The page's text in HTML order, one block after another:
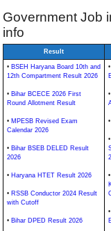
Government Job
info
Result
• BSEH Haryana Board 10th and
12th Compartment Result 2026
• Bihar BCECE 2026 First
Round Allotment Result
• MPESB Revised Exam
Calendar 2026
• Bihar BSEB DELED Result
2026
• Haryana HTET Result 2026
• RSSB Conductor 2024 Result
with Cutoff
• Bihar DPED Result 2026
•
•
•
•
•
•